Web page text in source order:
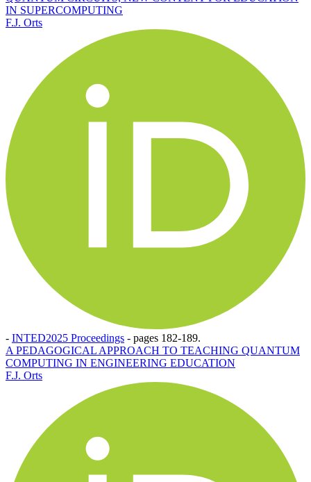
IN SUPERCOMPUTING
F.J. Orts
- INTED2025 Proceedings - pages 182-189.
A PEDAGOGICAL APPROACH TO TEACHING QUANTUM
COMPUTING IN ENGINEERING EDUCATION
F.J. Orts